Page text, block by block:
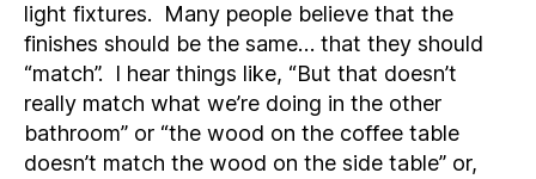
light fixtures. Many people believe that the
finishes should be the same… that they should
“match”. I hear things like, “But that doesn’t
really match what we’re doing in the other
bathroom” or “the wood on the coffee table
doesn’t match the wood on the side table” or,